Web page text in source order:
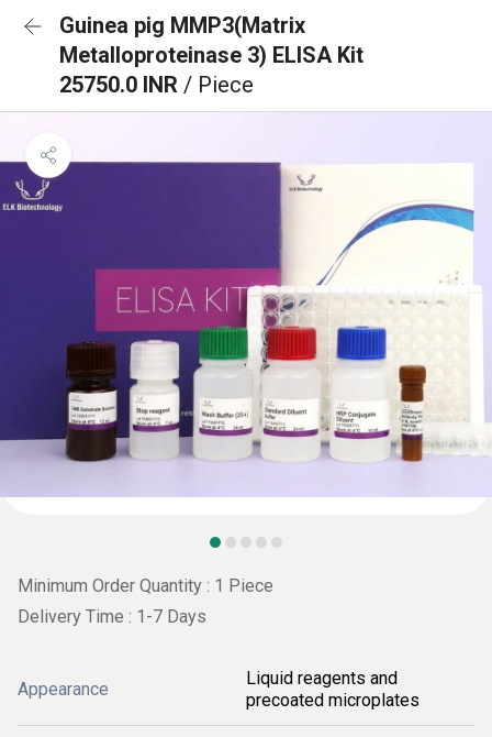
Guinea pig MMP3(Matrix
Metalloproteinase 3) ELISA Kit
25750.0 INR / Piece
Minimum Order Quantity : 1 Piece
Delivery Time : 1-7 Days
Appearance
Liquid reagents and
precoated microplates